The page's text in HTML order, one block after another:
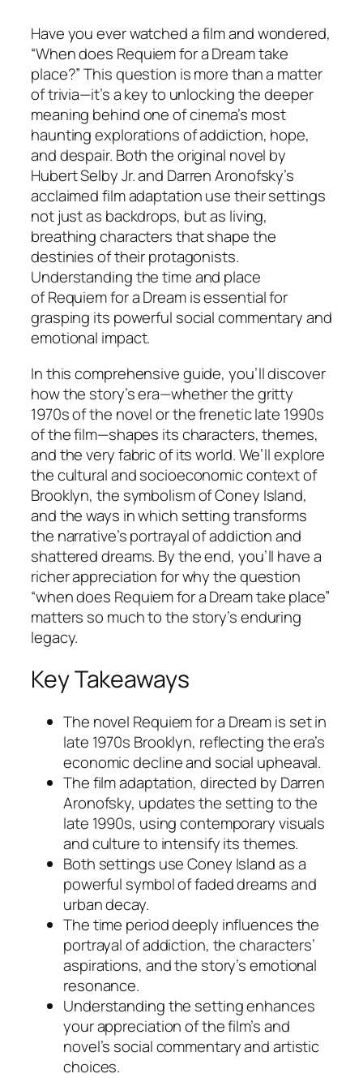
Have you ever watched a film and wondered,
“When does Requiem for a Dream take
place?” This question is more than a matter
of trivia—it’s a key to unlocking the deeper
meaning behind one of cinema’s most
haunting explorations of addiction, hope,
and despair. Both the original novel by
Hubert Selby Jr. and Darren Aronofsky’s
acclaimed film adaptation use their settings
not just as backdrops, but as living,
breathing characters that shape the
destinies of their protagonists.
Understanding the time and place
ofRequiem for a Dreamis essential for
grasping its powerful social commentary and
emotional impact.
In this comprehensive guide, you’ll discover
how the story’s era—whether the gritty
1970s of the novel or the frenetic late 1990s
of the film—shapes its characters, themes,
and the very fabric of its world. We’ll explore
the cultural and socioeconomic context of
Brooklyn, the symbolism of Coney Island,
and the ways in which setting transforms
the narrative’s portrayal of addiction and
shattered dreams. By the end, you’ll have a
richer appreciation for why the question
“when does Requiem for a Dream take place”
matters so much to the story’s enduring
legacy.
Key Takeaways
The novel Requiem for a Dreamis set in
late 1970s Brooklyn, reflecting the era’s
economic decline and social upheaval.
The film adaptation, directed by Darren
Aronofsky, updates the setting to the
late 1990s, using contemporary visuals
and culture to intensify its themes.
Both settings use Coney Island as a
powerful symbol of faded dreams and
urban decay.
The time period deeply influences the
portrayal of addiction, the characters’
aspirations, and the story’s emotional
resonance.
Understanding the setting enhances
your appreciation of the film’s and
novel’s social commentary and artistic
choices.